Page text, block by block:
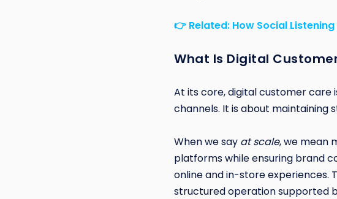
👉 Related: How Social
What Is Digital
At its core, digital customer care
channels. It is about maintaining
When we say at scale, we mean
platforms while ensuring brand
online and in-store experiences.
structured operation supported